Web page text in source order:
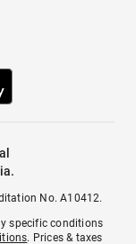
No. A10412.
specific conditions
. Prices & taxes